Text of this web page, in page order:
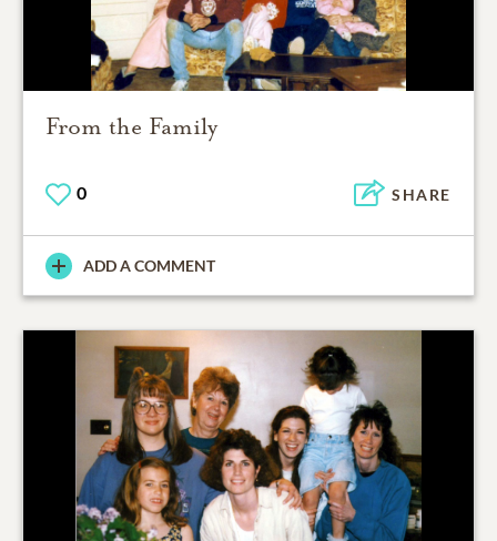
From the Family
0 SHARE
ADD A COMMENT